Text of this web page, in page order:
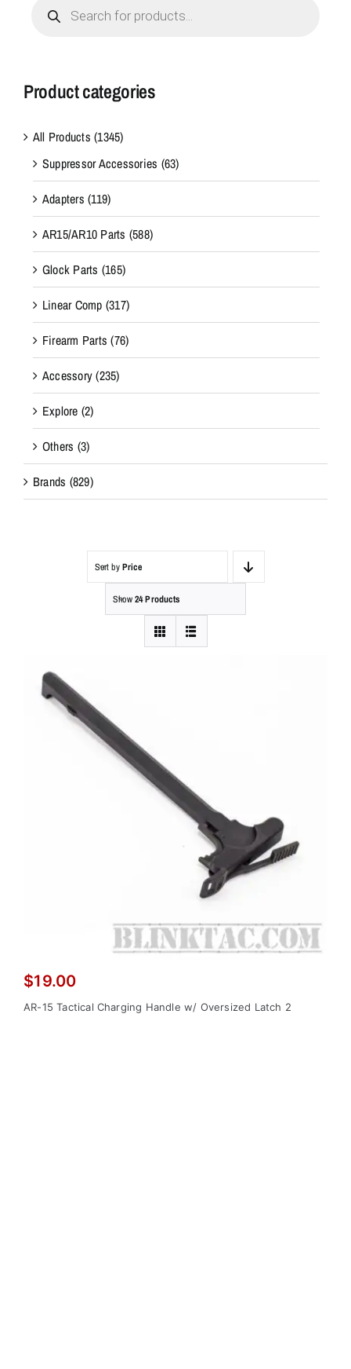
search
Product categories
All Products (1345)
Suppressor Accessories (63)
Adapters (119)
AR15/AR10 Parts (588)
Glock Parts (165)
Linear Comp (317)
Firearm Parts (76)
Accessory (235)
Explore (2)
Others (3)
Brands (829)
Sort byPrice
Show24 Products
$19.00
AR-15 Tactical Charging Handle w/ Oversized Latch 2